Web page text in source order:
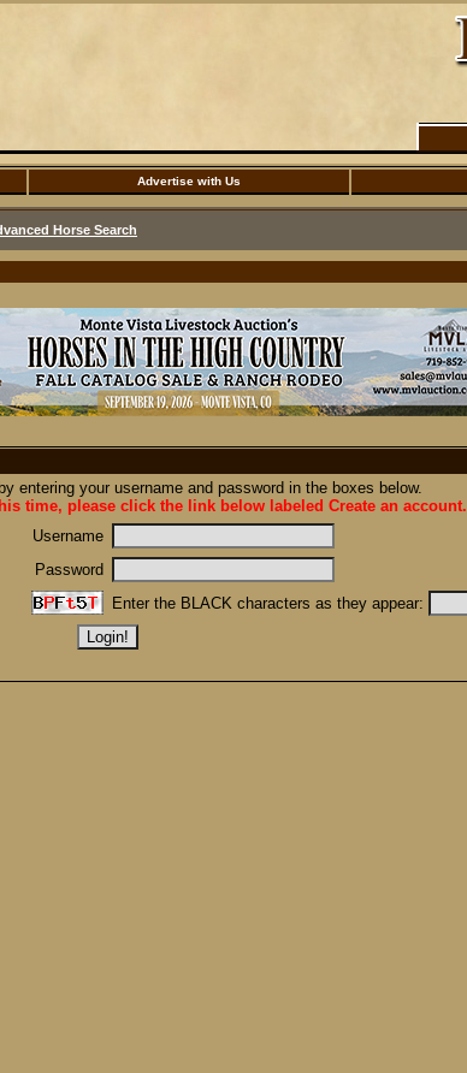
Advertise with Us
Horse Search
entering your username and password in the boxes below.
time, please click the link below labeled Create an account.
Username
Password
Enter the BLACK characters as they appear: